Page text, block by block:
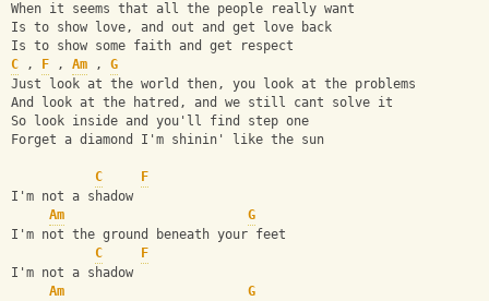
When it seems that all the people really want
Is to show love, and out and get love back
Is to show some faith and get respect
C , F , Am , G
Just look at the world then, you look at the problems
And look at the hatred, and we still cant solve it
So look inside and you'll find step one
Forget a diamond I'm shinin' like the sun
C
F
I'm not a shadow
Am
G
I'm not the ground beneath your feet
C
F
I'm not a shadow
Am
G